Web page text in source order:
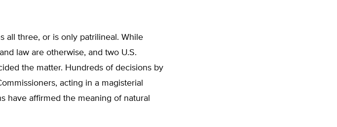
all three, or is only patrilineal. While
law are otherwise, and two U.S.
the matter. Hundreds of decisions by
acting in a magisterial
have affirmed the meaning of natural